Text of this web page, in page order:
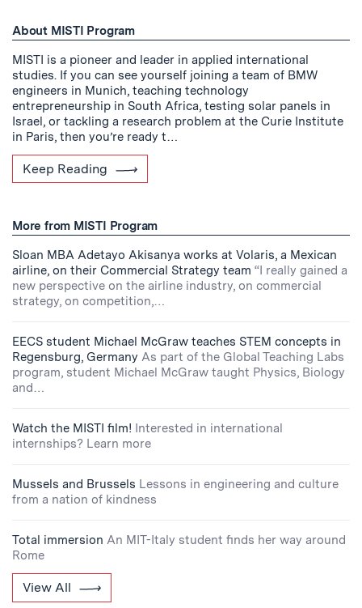
About MISTI Program
MISTI is a pioneer and leader in applied international
studies. If you can see yourself joining a team of BMW
engineers in Munich, teaching technology
entrepreneurship in South Africa, testing solar panels in
Israel, or tackling a research problem at the Curie Institute
in Paris, then you’re ready t…
Keep Reading
More from MISTI Program
Sloan MBA Adetayo Akisanya works at Volaris, a Mexican
airline, on their Commercial Strategy team “I really gained a
new perspective on the airline industry, on commercial
strategy, on competition,…
EECS student Michael McGraw teaches STEM concepts in
Regensburg, Germany As part of the Global Teaching Labs
program, student Michael McGraw taught Physics, Biology
and…
Watch the MISTI film! Interested in international
internships? Learn more
Mussels and Brussels Lessons in engineering and culture
from a nation of kindness
Total immersion An MIT-Italy student finds her way around
Rome
View All